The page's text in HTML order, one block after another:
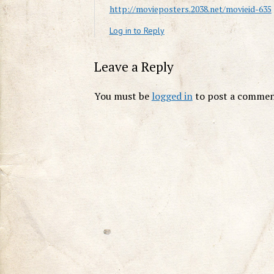
http://movieposters.2038.net/movieid-635
Log in to Reply
Leave a Reply
You must be logged into post a